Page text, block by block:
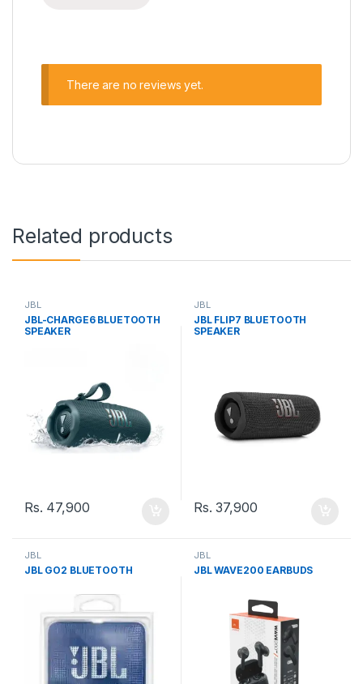
There are no reviews yet.
Related products
JBL
JBL-CHARGE6 BLUETOOTH
SPEAKER
Rs. 47,900
JBL
JBL FLIP7 BLUETOOTH
SPEAKER
Rs.37,900
JBL
JBL GO2 BLUETOOTH
JBL
JBL WAVE200 EARBUDS